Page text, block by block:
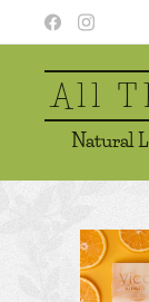
All
Natural